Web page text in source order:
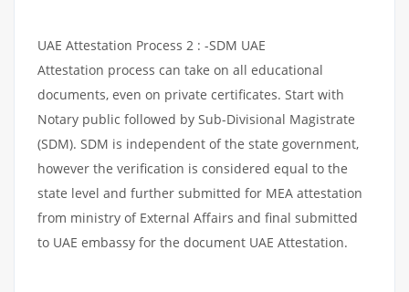
UAE Attestation Process 2 : -SDM UAE
Attestation process can take on all educational
documents, even on private certificates. Start with
Notary public followed by Sub-Divisional Magistrate
(SDM). SDM is independent of the state government,
however the verification is considered equal to the
state level and further submitted for MEA attestation
from ministry of External Affairs and final submitted
to UAE embassy for the document UAE Attestation.